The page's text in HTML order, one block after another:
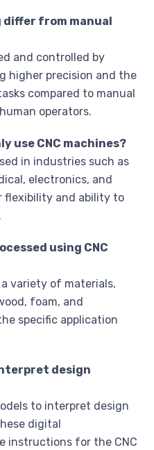
differ from manual
and controlled by
higher precision and the
compared to manual
operators.
use CNC machines?
in industries such as
electronics, and
and ability to
using CNC
a variety of materials,
foam, and
specific application
design
to interpret design
digital
instructions for the CNC